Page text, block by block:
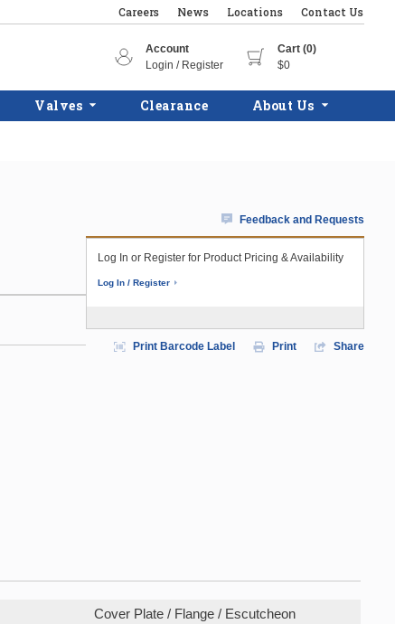
Careers News Locations Contact Us
Account
Login / Register
Cart (0)
$0
Valves Clearance About Us
Feedback and Requests
Log In or Register for Product Pricing & Availability
Log In / Register
Print Barcode Label Print Share
Cover Plate / Flange / Escutcheon